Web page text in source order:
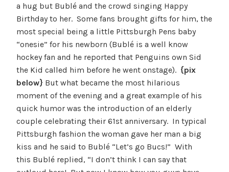
a hug but Bublé and the crowd singing Happy
Birthday to her. Some fans brought gifts for him, the
most special being a little Pittsburgh Pens baby
“onesie” for his newborn (Bublé is a well know
hockey fan and he reported that Penguins own Sid
the Kid called him before he went onstage). {pix
below} But what became the most hilarious
moment of the evening and a great example of his
quick humor was the introduction of an elderly
couple celebrating their 61st anniversary. In typical
Pittsburgh fashion the woman gave her man a big
kiss and he said to Bublé “Let’s go Bucs!” With
this Bublé replied, “I don’t think I can say that